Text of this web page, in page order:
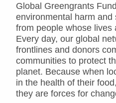
Global Greengrants
environmental harm
from people whose lives
Every day, our global
frontlines and donors
communities to protect
planet. Because when
in the health of their
they are forces for